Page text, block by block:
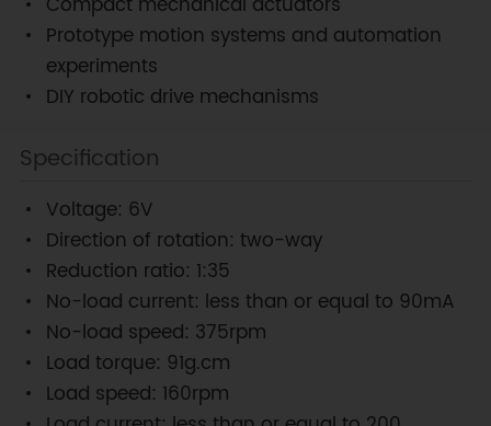
Prototype motion systems and automation
experiments
DIY robotic drive mechanisms
Specification
Voltage: 6V
Direction of rotation: two-way
Reduction ratio: 1:35
No-load current: less than or equal to 90mA
No-load speed: 375rpm
Load torque: 91g.cm
Load speed: 160rpm